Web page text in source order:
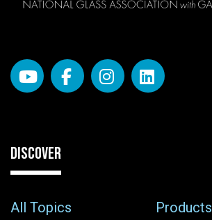
DISCOVER
All Topics
Products